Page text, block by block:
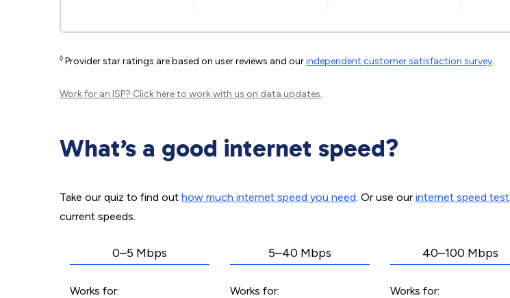
◊ Provider star ratings are based on user reviews and ourindependent customer satisfaction survey.
Work for an ISP? Click hereto work with us on data updates.
What’s a good internet speed?
Take our quiz to find out how much internet speed you need. Or use our internet speed test
current speeds.
0–5 Mbps
Works for:
5–40 Mbps
Works for:
40–100 Mbps
Works for: